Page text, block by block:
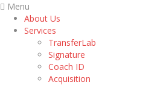
Menu
About Us
Services
TransferLab
Signature
Coach ID
Acquisition